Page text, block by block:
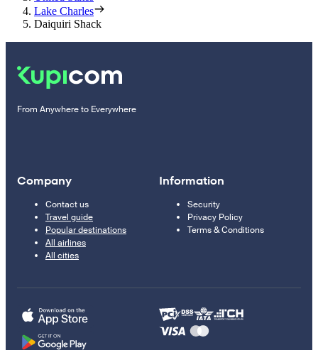
Lake Charles
Daiquiri Shack
From Anywhere to Everywhere
Company
Contact us
Travel guide
Popular destinations
All airlines
All cities
Information
Security
Privacy Policy
Terms & Conditions